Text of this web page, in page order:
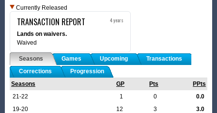
Currently Released
TRANSACTION REPORT 4 years
Lands on waivers.
Waived
Seasons Games Upcoming
Transactions
Corrections
Progression
Seasons
GP Pts
PPts
21-22
1 0
0.0
19-20
12 3
3.0